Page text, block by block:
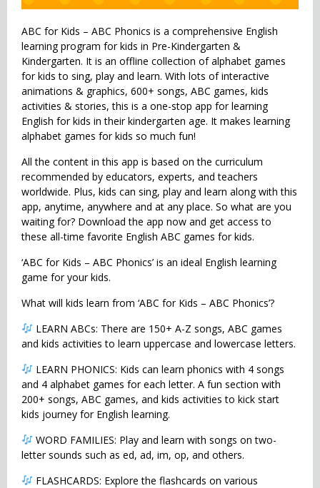
ABC for Kids – ABC Phonics is a comprehensive English
learning program for kids in Pre-Kindergarten &
Kindergarten. It is an offline collection of alphabet games
for kids to sing, play and learn. With lots of interactive
animations & graphics, 600+ songs, ABC games, kids
activities & stories, this is a one-stop app for learning
English for kids in their kindergarten age. It makes learning
alphabet games for kids so much fun!
All the content in this app is based on the curriculum
recommended by educators, experts, and teachers
worldwide. Plus, kids can sing, play and learn along with this
app, anytime, anywhere and at any place. So what are you
waiting for? Download the app now and get access to
these all-time favorite English ABC games for kids.
‘ABC for Kids – ABC Phonics’ is an ideal English learning
game for your kids.
What will kids learn from ‘ABC for Kids – ABC Phonics’?
LEARN ABCs: There are 150+ A-Z songs, ABC games
and kids activities to learn uppercase and lowercase letters.
LEARN PHONICS: Kids can learn phonics with 4 songs
and 4 alphabet games for each letter. A fun section with
200+ songs, ABC games, and kids activities to kick start
kids journey for English learning.
WORD FAMILIES: Play and learn with songs on two-
letter sounds such as ed, ad, im, op, and others.
FLASHCARDS: Explore the flashcards on various